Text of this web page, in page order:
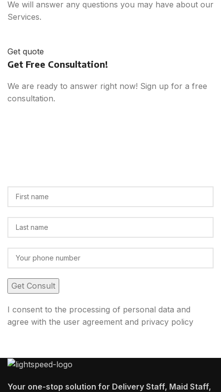
We will answer any questions you may have about our
Services.
Get quote
Get Free Consultation!
We are ready to answer right now! Sign up for a free
consultation.
I consent to the processing of personal data and
agree with the user agreement and privacy policy
Your one-stop solution for Delivery Staff, Maid Staff,